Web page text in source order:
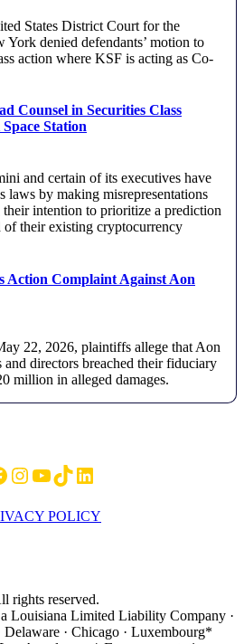
States District Court for the
denied defendants’ motion to
action where KSF is acting as Co-
Counsel in Securities Class
Station
and certain of its executives have
laws by making misrepresentations
their intention to prioritize a prediction
of their existing cryptocurrency
Action Complaint Against Aon
22, 2026, plaintiffs allege that Aon
directors breached their fiduciary
million in alleged damages.
Instagram
YouTube
TikTokLinkedIn
POLICY
rights reserved.
Louisiana Limited Liability Company ·
· Chicago · Luxembourg*